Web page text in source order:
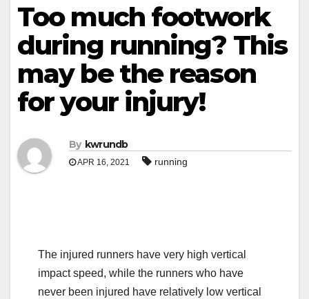
Too much footwork
during running? This
may be the reason
for your injury!
By kwrundb
APR 16, 2021 running
The injured runners have very high vertical
impact speed, while the runners who have
never been injured have relatively low vertical